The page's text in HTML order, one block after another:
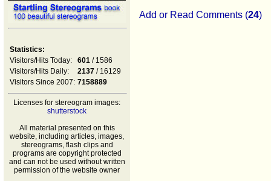
Statistics:
Visitors/Hits Today:
601 / 1586
Visitors/Hits Daily:
2137 / 16129
Visitors Since 2007: 7158889
Licenses for stereogram images:
shutterstock
All material presented on this
website, including articles, images,
stereograms, flash clips and
programs are copyright protected
and can not be used without written
permission of the website owner
Add or Read Comments (24)